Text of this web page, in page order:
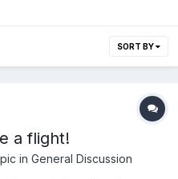
SORT BY
a flight!
in General Discussion